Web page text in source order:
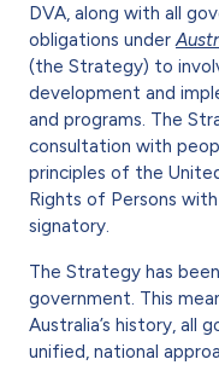
DVA, along with all
obligations under
(the Strategy) to
development and
and programs. The
consultation with
principles of the
Rights of Persons
signatory.
The Strategy has
government. This
Australia’s history, all
unified, national